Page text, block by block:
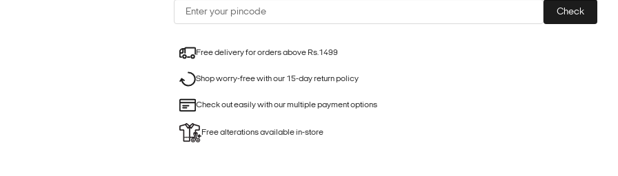
Check
Free delivery for orders above Rs.1499
Shop worry-free with our 15-day return policy
Check out easily with our multiple payment options
Free alterations available in-store